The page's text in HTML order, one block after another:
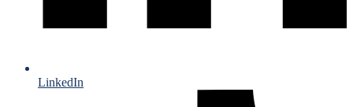
LinkedIn